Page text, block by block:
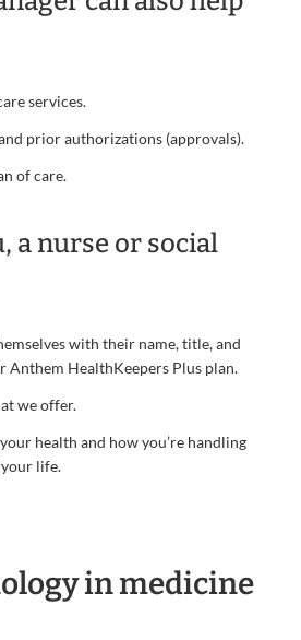
services.
prior authorizations (approvals).
of care.
a nurse or social
with their name, title, and
Anthem HealthKeepers Plus plan.
we offer.
health and how you’re handling
life.
in medicine